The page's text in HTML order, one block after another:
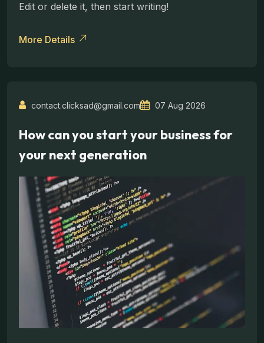
Edit or delete it, then start writing!
More Details
contact.clicksad@gmail.com 07 Aug 2026
How can you start your business for
your next generation